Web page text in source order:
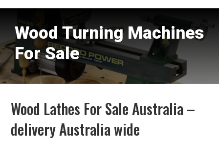
Wood Turning Machines
For Sale
Wood Lathes For Sale Australia –
delivery Australia wide